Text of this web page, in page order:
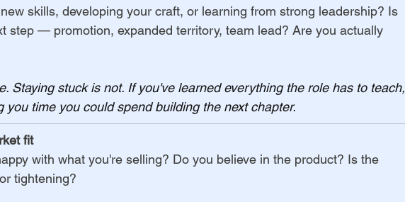
skills, developing your craft, or learning from strong leadership? Is
step — promotion, expanded territory, team lead? Are you actually
Staying stuck is not. If you've learned everything the role has to teach,
you time you could spend building the next chapter.
fit
with what you're selling? Do you believe in the product? Is the
tightening?